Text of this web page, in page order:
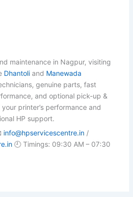
maintenance in Nagpur, visiting
Dhantoli and Manewada
genuine parts, fast
and optional pick-up &
printer’s performance and
HP support.
info@hpservicescentre.in /
🕘 Timings: 09:30 AM – 07:30